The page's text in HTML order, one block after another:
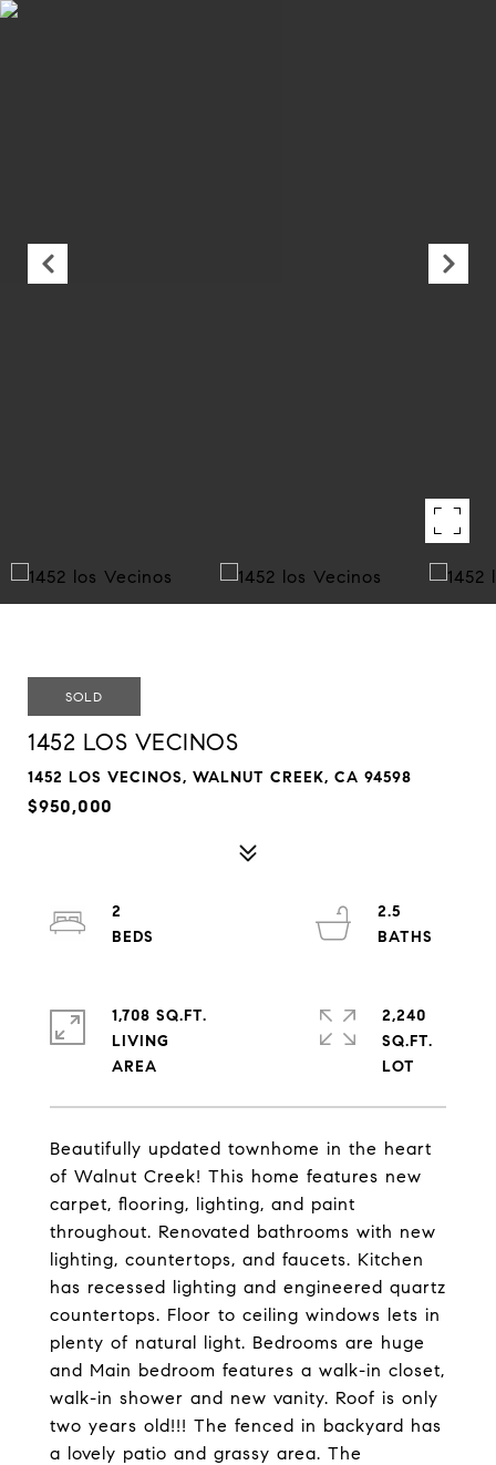
SOLD
1452 LOS VECINOS
1452 LOS VECINOS, WALNUT CREEK, CA 94598
$950,000
Beautifully updated townhome in the heart
of Walnut Creek! This home features new
carpet, flooring, lighting, and paint
throughout. Renovated bathrooms with new
lighting, countertops, and faucets. Kitchen
has recessed lighting and engineered quartz
countertops. Floor to ceiling windows lets in
plenty of natural light. Bedrooms are huge
and Main bedroom features a walk-in closet,
walk-in shower and new vanity. Roof is only
two years old!!! The fenced in backyard has
a lovely patio and grassy area. The
2
2.5
1,708 SQ.FT.
LIVING
2,240
SQ.FT.